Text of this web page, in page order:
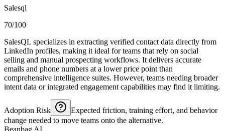
Salesql
70/100
SalesQL specializes in extracting verified contact data directly from
LinkedIn profiles, making it ideal for teams that rely on social
selling and manual prospecting workflows. It delivers accurate
emails and phone numbers at a lower price point than
comprehensive intelligence suites. However, teams needing broader
intent data or integrated engagement capabilities may find it limiting.
Adoption Risk
Expected friction, training effort, and behavior
change needed to move teams onto the alternative.
Beanbag AI